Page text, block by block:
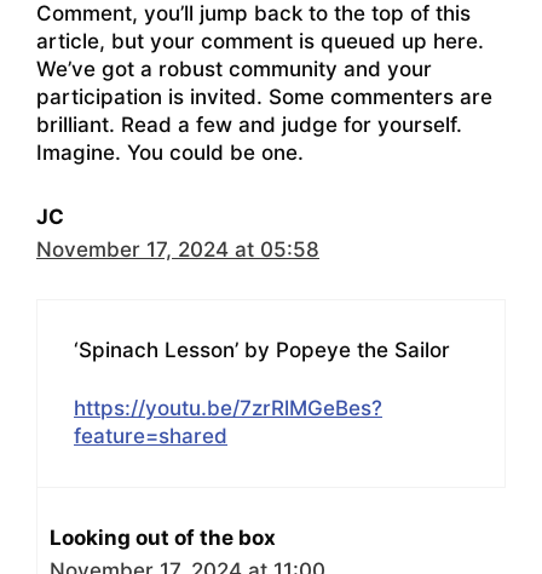
Comment, you’ll jump back to the top of this
article, but your comment is queued up here.
We’ve got a robust community and your
participation is invited. Some commenters are
brilliant. Read a few and judge for yourself.
Imagine. You could be one.
JC
November 17, 2024 at 05:58
‘Spinach Lesson’ by Popeye the Sailor
https://youtu.be/7zrRlMGeBes?
feature=shared
Looking out of the box